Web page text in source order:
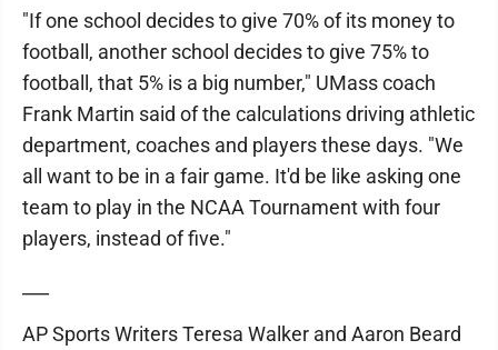
"If one school decides to give 70% of its money to
football, another school decides to give 75% to
football, that 5% is a big number," UMass coach
Frank Martin said of the calculations driving athletic
department, coaches and players these days. "We
all want to be in a fair game. It'd be like asking one
team to play in the NCAA Tournament with four
players, instead of five."
AP Sports Writers Teresa Walker and Aaron Beard